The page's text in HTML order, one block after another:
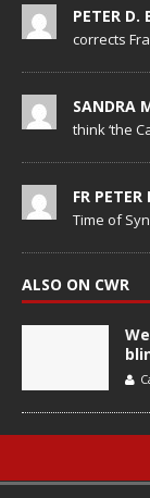
PETER D.
corrects
SANDRA
think ‘the
FR
Time of
ALSO ON CWR